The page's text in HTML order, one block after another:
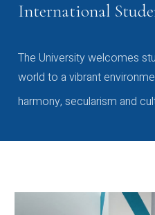
International
The University welcomes
world to a vibrant
harmony, secularism and